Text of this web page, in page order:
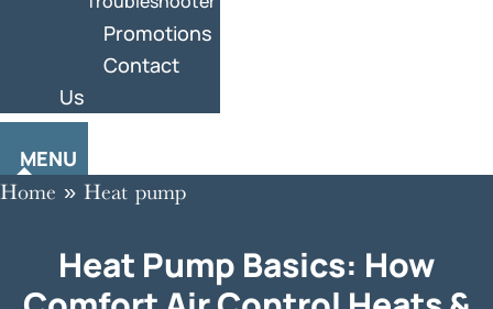
Promotions
Contact
Us
MENU
Home » Heat pump
Heat Pump Basics: How